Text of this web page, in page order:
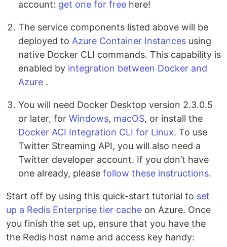
account: get one for free here!
The service components listed above will be
deployed to Azure Container Instances using
native Docker CLI commands. This capability is
enabled by integration between Docker and
Azure .
You will need Docker Desktop version 2.3.0.5
or later, for Windows, macOS, or install the
Docker ACI Integration CLI for Linux. To use
Twitter Streaming API, you will also need a
Twitter developer account. If you don’t have
one already, please follow these instructions.
Start off by using this quick-start tutorial to set
up a Redis Enterprise tier cache on Azure. Once
you finish the set up, ensure that you have the
the Redis host name and access key handy: